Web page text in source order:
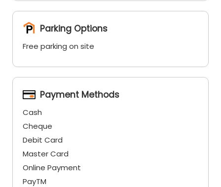
Parking Options
Free parking on site
Payment Methods
Cash
Cheque
Debit Card
Master Card
Online Payment
PayTM